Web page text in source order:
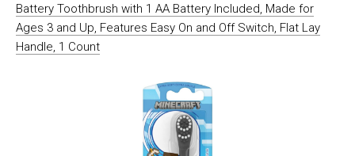
Battery Toothbrush with 1 AA Battery Included, Made for
Ages 3 and Up, Features Easy On and Off Switch, Flat Lay
Handle, 1 Count